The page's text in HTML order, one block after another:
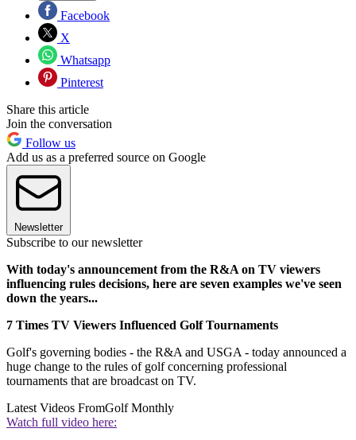
Facebook
X
Whatsapp
Pinterest
Share this article
Join the conversation
Follow us
Add us as a preferred source on Google
Newsletter
Subscribe to our newsletter
With today's announcement from the R&A on TV viewers
influencing rules decisions, here are seven examples we've seen
down the years...
7 Times TV Viewers Influenced Golf Tournaments
Golf's governing bodies - the R&A and USGA - today announced a
huge change to the rules of golf concerning professional
tournaments that are broadcast on TV.
Latest Videos FromGolf Monthly
Watch full video here: